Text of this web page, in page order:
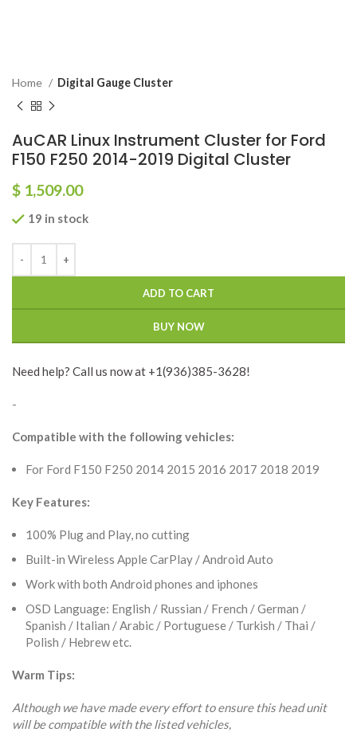
Home Digital Gauge Cluster
AuCAR Linux Instrument Cluster for Ford
F150 F250 2014-2019 Digital Cluster
$ 1,509.00
19 in stock
ADD TO CART
BUY NOW
Need help? Call us now at +1(936)385-3628!
-
Compatible with the following vehicles:
For Ford F150 F250 2014 2015 2016 2017 2018 2019
Key Features:
100% Plug and Play, no cutting
Built-in Wireless Apple CarPlay / Android Auto
Work with both Android phones and iphones
OSD Language: English / Russian / French / German /
Spanish / Italian / Arabic / Portuguese / Turkish / Thai /
Polish / Hebrew etc.
Warm Tips:
Although we have made every effort to ensure this head unit
will be compatible with the listed vehicles,